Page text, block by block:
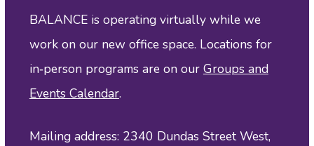
BALANCE is operating virtually while we
work on our new office space. Locations for
in‑person programs are on our Groups and
Events Calendar.
Mailing address: 2340 Dundas Street West,